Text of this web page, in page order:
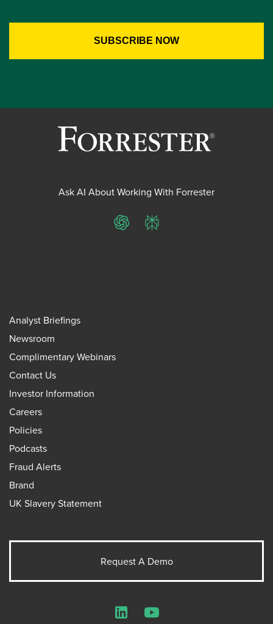
Ask AI About Working With Forrester
ChatGPTPerplexity
Analyst Briefings
Newsroom
Complimentary Webinars
Contact Us
Investor Information
Careers
Policies
Podcasts
Fraud Alerts
Brand
UK Slavery Statement
Request A Demo
LinkedInYouTube